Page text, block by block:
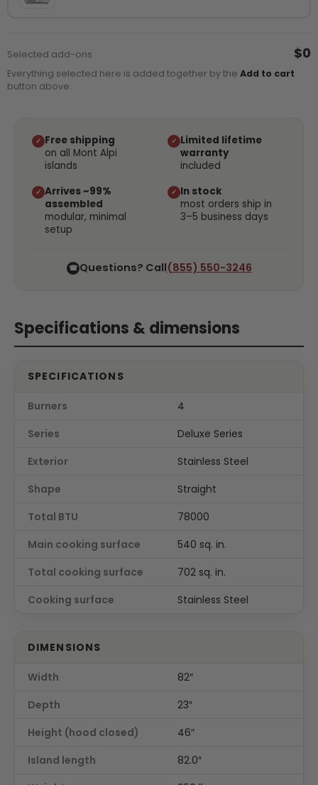
Selected add-ons $0
Everything selected here is added together by the Add to cart
button above.
✓ Free shipping
on all Mont Alpi
islands
✓ Limited lifetime
warranty
included
✓ Arrives ~99%
assembled
modular, minimal
setup
✓ In stock
most orders ship in
3–5 business days
☎ Questions? Call(855) 550-3246
Specifications & dimensions
SPECIFICATIONS
Burners
4
Series
Deluxe Series
Exterior
Stainless Steel
Shape
Straight
Total BTU
78000
Main cooking surface
540 sq. in.
Total cooking surface
702 sq. in.
Cooking surface
Stainless Steel
DIMENSIONS
Width
82″
Depth
23″
Height (hood closed)
46″
Island length
82.0″